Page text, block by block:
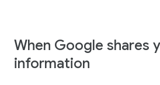
When Google shares
information